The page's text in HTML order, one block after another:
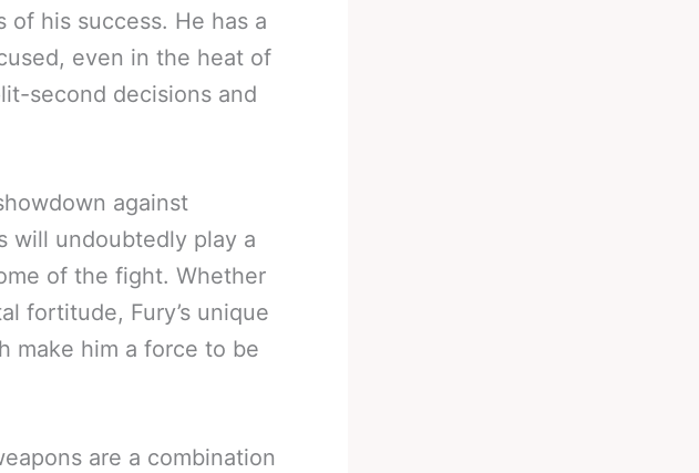
of his success. He has a
even in the heat of
second decisions and
against
will undoubtedly play a
of the fight. Whether
fortitude, Fury’s unique
make him a force to be
are a combination